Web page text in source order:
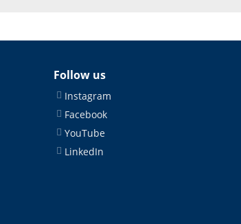
Follow us
Instagram
Facebook
YouTube
LinkedIn